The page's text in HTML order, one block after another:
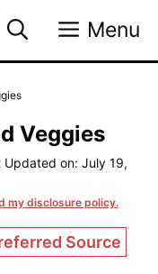
Menu
Veggies
Updated on: July 19,
my disclosure policy.
Source